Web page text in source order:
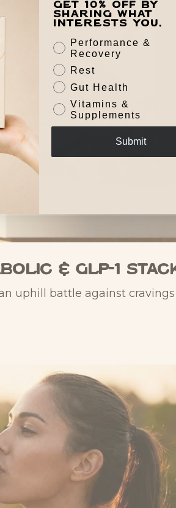
& GLP-1
uphill battle against
Get 10% off by
sharing what
interests you.
Performance &
Recovery
Rest
Gut Health
Vitamins &
Supplements
Submit